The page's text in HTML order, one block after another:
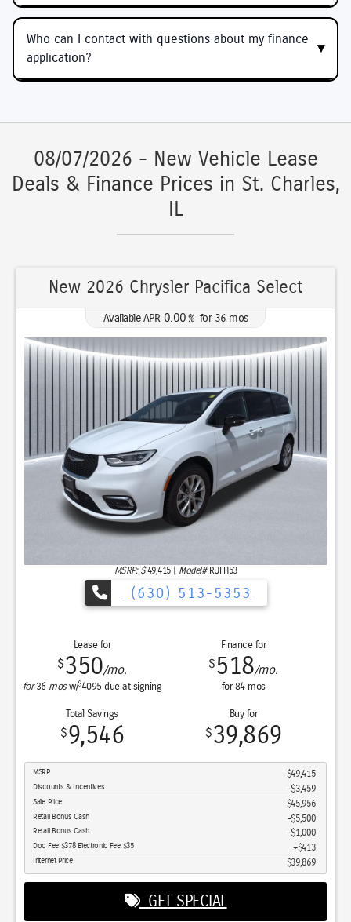
Who can I contact with questions about my finance
application?
08/07/2026 - New Vehicle Lease
Deals & Finance Prices in St. Charles,
IL
New 2026 Chrysler Pacifica Select
Available APR 0.00 %for 36 mos
MSRP: $ 49,415| Model#RUFH53
(630) 513-5353
Lease for
$350/mo.
for36 mosw/$4095 due at signing
Finance for
$518/mo.
for 84mos
Total Savings
$9,546
Buy for
$39,869
MSRP $49,415
Discounts & Incentives -$3,459
Sale Price $45,956
Retail Bonus Cash $5,500
Retail Bonus Cash $1,000
Doc Fee $378 Electronic Fee $35 $413
Internet Price $39,869
GET SPECIAL